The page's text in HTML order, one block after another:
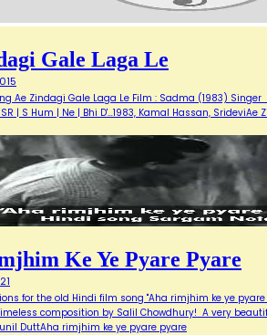
Gale Laga Le
Ae Zindagi Gale Laga Le Film : Sadma (1983)
| S Hum | Ne | Bhi D'…1983, Kamal Hassan, SrideviAe
Ke Ye Pyare Pyare
for the old Hindi film song "Aha rimjhim ke ye
composition by Salil Chowdhury! A very
DuttAha rimjhim ke ye pyare pyare